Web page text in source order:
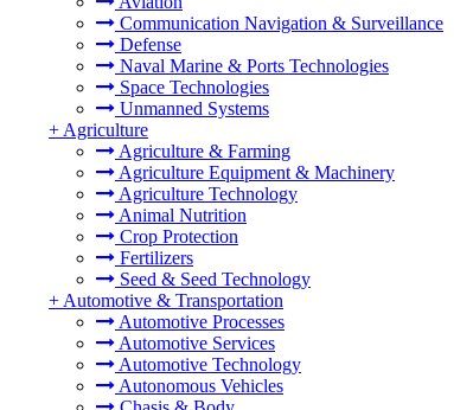
Communication Navigation & Surveillance
Defense
Naval Marine & Ports Technologies
Space Technologies
Unmanned Systems
+ Agriculture
Agriculture & Farming
Agriculture Equipment & Machinery
Agriculture Technology
Animal Nutrition
Crop Protection
Fertilizers
Seed & Seed Technology
+ Automotive & Transportation
Automotive Processes
Automotive Services
Automotive Technology
Autonomous Vehicles